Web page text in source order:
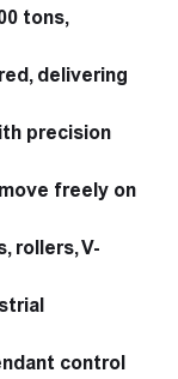
tons,
delivering
precision
freely on
rollers, V-
control